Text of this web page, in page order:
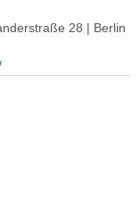
28 | Berlin